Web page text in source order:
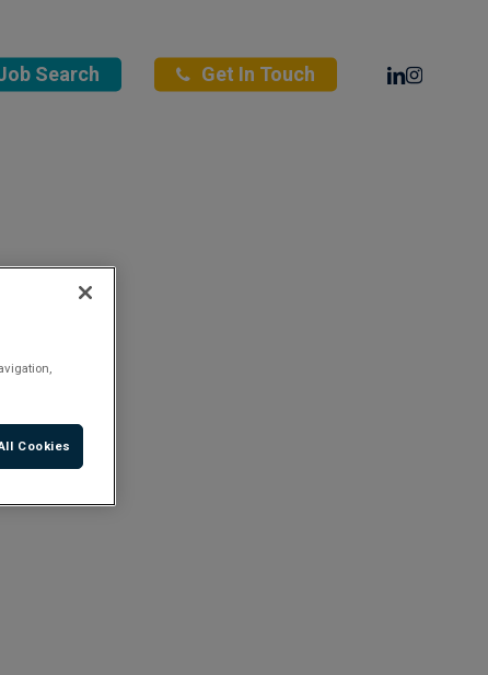
Search Get In Touch Linkedin
Cookies